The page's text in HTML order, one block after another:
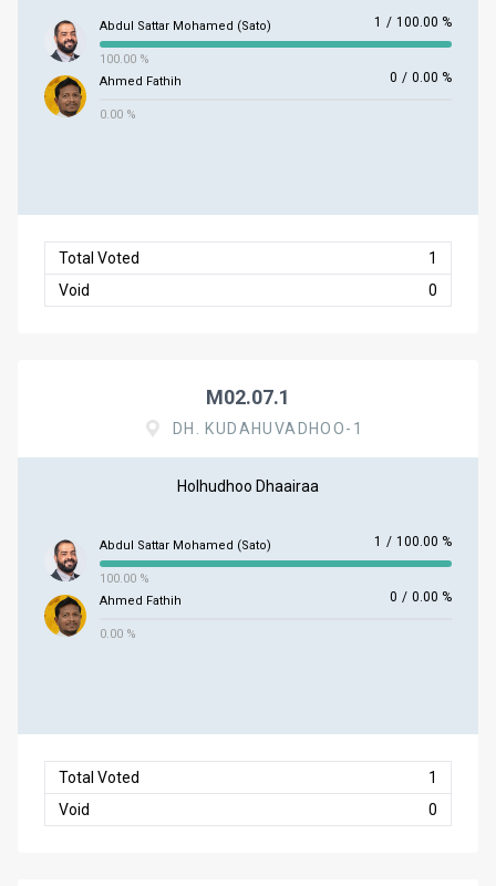
Abdul Sattar Mohamed (Sato) 1 / 100.00 %
100.00 %
Ahmed Fathih
0 / 0.00 %
0.00 %
Total Voted
1
Void
0
M02.07.1
DH. KUDAHUVADHOO-1
Holhudhoo Dhaairaa
Abdul Sattar Mohamed (Sato) 1 / 100.00 %
100.00 %
Ahmed Fathih
0 / 0.00 %
0.00 %
Total Voted
1
Void
0